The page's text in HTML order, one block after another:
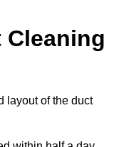
Cleaning
layout of the duct